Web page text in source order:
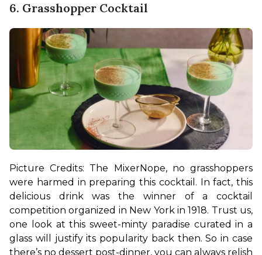
6. Grasshopper Cocktail
Picture Credits: The MixerNope, no grasshoppers
were harmed in preparing this cocktail. In fact, this
delicious drink was the winner of a cocktail
competition organized in New York in 1918. Trust us,
one look at this sweet-minty paradise curated in a
glass will justify its popularity back then. So in case
there’s no dessert post-dinner, you can always relish